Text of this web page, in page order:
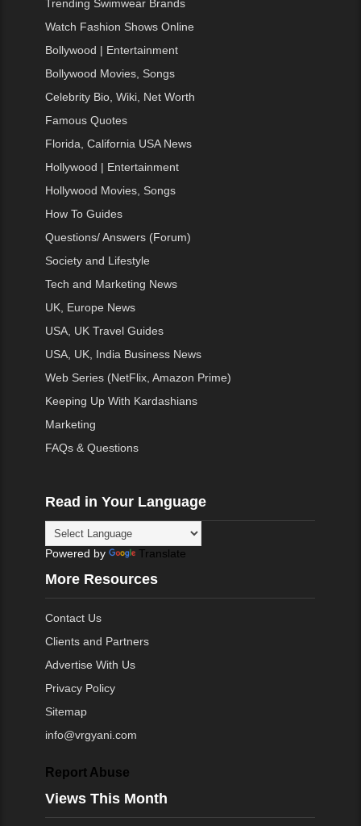
Trending Swimwear Brands
Watch Fashion Shows Online
Bollywood | Entertainment
Bollywood Movies, Songs
Celebrity Bio, Wiki, Net Worth
Famous Quotes
Florida, California USA News
Hollywood | Entertainment
Hollywood Movies, Songs
How To Guides
Questions/ Answers (Forum)
Society and Lifestyle
Tech and Marketing News
UK, Europe News
USA, UK Travel Guides
USA, UK, India Business News
Web Series (NetFlix, Amazon Prime)
Keeping Up With Kardashians
Marketing
FAQs & Questions
Read in Your Language
Powered by Translate
More Resources
Contact Us
Clients and Partners
Advertise With Us
Privacy Policy
Sitemap
info@vrgyani.com
Report Abuse
Views This Month